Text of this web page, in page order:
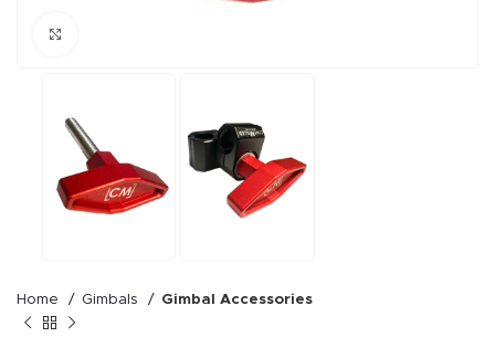
Home Gimbals Gimbal Accessories